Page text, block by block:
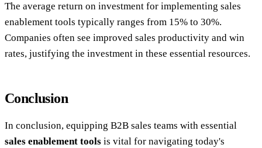
The average return on investment for implementing sales
enablement tools typically ranges from 15% to 30%.
Companies often see improved sales productivity and win
rates, justifying the investment in these essential resources.
Conclusion
In conclusion, equipping B2B sales teams with essential
sales enablement tools is vital for navigating today's